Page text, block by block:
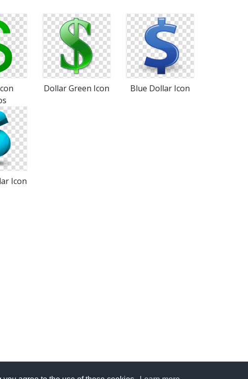
Dollar Green Icon Blue Dollar Icon
Icon